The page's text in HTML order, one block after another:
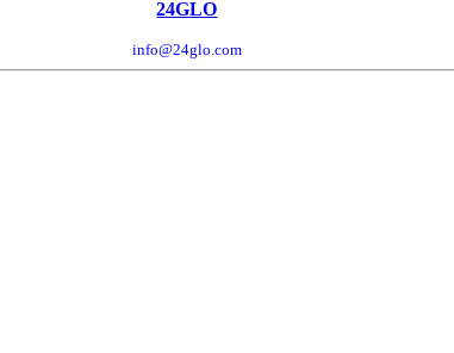
24GLO
info@24glo.com